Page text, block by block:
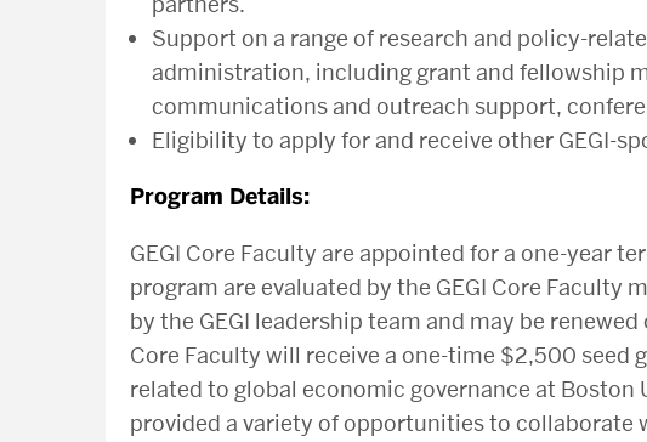
Support on a range of research and policy-
administration, including grant and fellowship
communications and outreach support,
Eligibility to apply for and receive other GEGI-
Program Details:
GEGI Core Faculty are appointed for a one-year
program are evaluated by the GEGI Core Faculty
by the GEGI leadership team and may be
Core Faculty will receive a one-time $2,500 seed
related to global economic governance at Boston
provided a variety of opportunities to collaborate